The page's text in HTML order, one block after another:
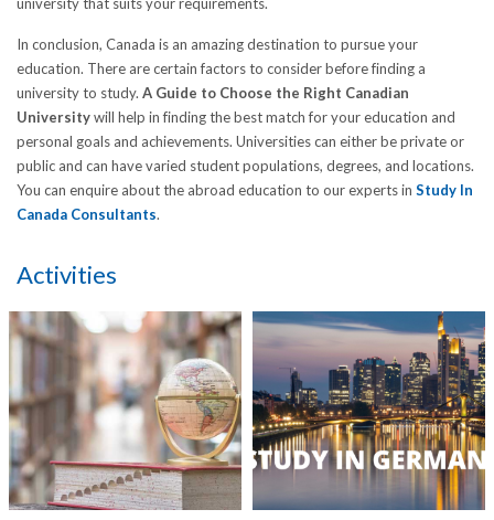
In conclusion, Canada is an amazing destination to pursue your
education. There are certain factors to consider before finding a
university to study. A Guide to Choose the Right Canadian
Universitywill help in finding the best match for your education and
personal goals and achievements. Universities can either be private or
public and can have varied student populations, degrees, and locations.
You can enquire about the abroad education to our experts in Study In
Canada Consultants.
Activities